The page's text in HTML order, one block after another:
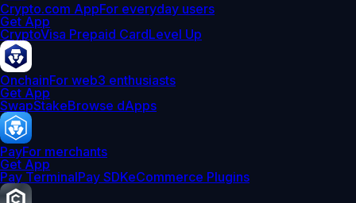
Crypto.com AppFor everyday users
Get App
CryptoVisa Prepaid CardLevel Up
OnchainFor web3 enthusiasts
Get App
SwapStakeBrowse dApps
PayFor merchants
Get App
Pay TerminalPay SDKeCommerce Plugins